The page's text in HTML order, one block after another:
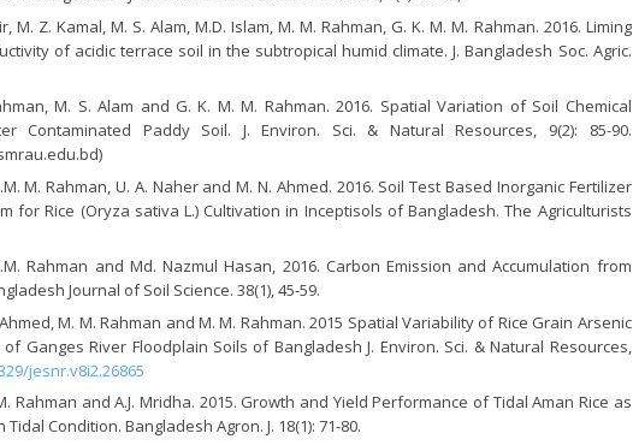
M. Z. Kamal, M. S. Alam, M.D. Islam, M. M. Rahman, G. K. M. M. Rahman. 2016. Liming
of acidic terrace soil in the subtropical humid climate. J. Bangladesh Soc. Agric.
M. S. Alam and G. K. M. M. Rahman. 2016. Spatial Variation of Soil Chemical
Contaminated Paddy Soil. J. Environ. Sci. & Natural Resources, 9(2): 85-90.
M. Rahman, U. A. Naher and M. N. Ahmed. 2016. Soil Test Based Inorganic Fertilizer
for Rice (Oryza sativa L.) Cultivation in Inceptisols of Bangladesh. The Agriculturists
Rahman and Md. Nazmul Hasan, 2016. Carbon Emission and Accumulation from
Journal of Soil Science. 38(1), 45-59.
M. M. Rahman and M. M. Rahman. 2015 Spatial Variability of Rice Grain Arsenic
Ganges River Floodplain Soils of Bangladesh J. Environ. Sci. & Natural Resources,
jesnr.v8i2.26865
Rahman and A.J. Mridha. 2015. Growth and Yield Performance of Tidal Aman Rice as
Condition. Bangladesh Agron. J. 18(1): 71-80.